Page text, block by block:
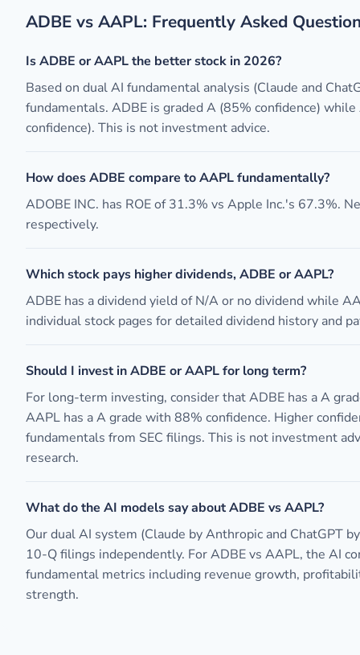
ADBE vs AAPL: Frequently Asked
Is ADBE or AAPL the better stock in 2026?
Based on dual AI fundamental analysis (Claude and
fundamentals. ADBE is graded A (85% confidence)
confidence). This is not investment advice.
How does ADBE compare to AAPL fundamentally?
ADOBE INC. has ROE of 31.3% vs Apple Inc.'s 67.3%.
respectively.
Which stock pays higher dividends, ADBE or AAPL?
ADBE has a dividend yield of N/A or no dividend while
individual stock pages for detailed dividend history and
Should I invest in ADBE or AAPL for long term?
For long-term investing, consider that ADBE has a A
AAPL has a A grade with 88% confidence. Higher
fundamentals from SEC filings. This is not investment
research.
What do the AI models say about ADBE vs AAPL?
Our dual AI system (Claude by Anthropic and ChatGPT
10-Q filings independently. For ADBE vs AAPL, the AI
fundamental metrics including revenue growth,
strength.